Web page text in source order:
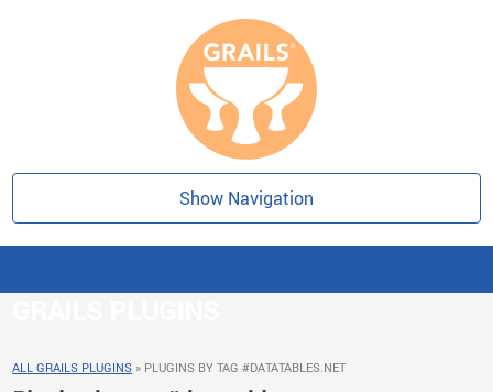
Show Navigation
ALL GRAILS PLUGINS » PLUGINS BY TAG #DATATABLES.NET